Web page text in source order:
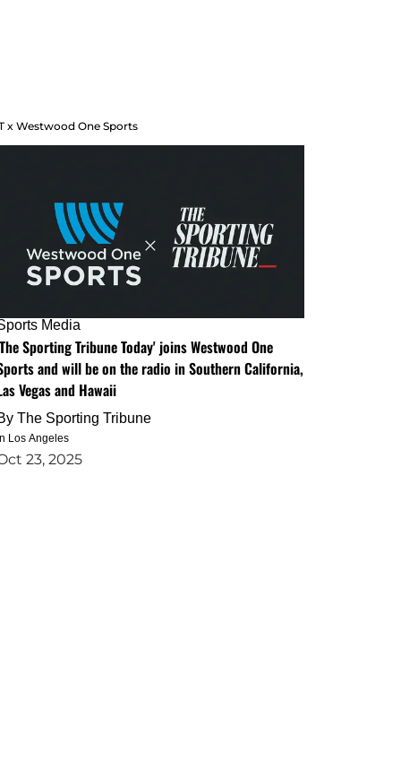
x Westwood One Sports
Media
Sporting Tribune Today' joins Westwood One
and will be on the radio in Southern California,
Vegas and Hawaii
The Sporting Tribune
Los Angeles
23, 2025